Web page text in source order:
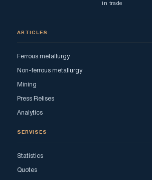
in trade
ARTICLES
Ferrous metallurgy
Non-ferrous metallurgy
Mining
Press Relises
Analytics
SERVISES
Statistics
Quotes